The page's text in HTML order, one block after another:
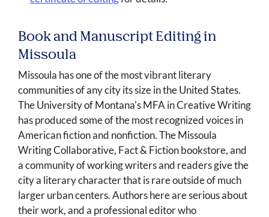
Book and Manuscript Editing in
Missoula
Missoula has one of the most vibrant literary
communities of any city its size in the United States.
The University of Montana's MFA in Creative Writing
has produced some of the most recognized voices in
American fiction and nonfiction. The Missoula
Writing Collaborative, Fact & Fiction bookstore, and
a community of working writers and readers give the
city a literary character that is rare outside of much
larger urban centers. Authors here are serious about
their work, and a professional editor who